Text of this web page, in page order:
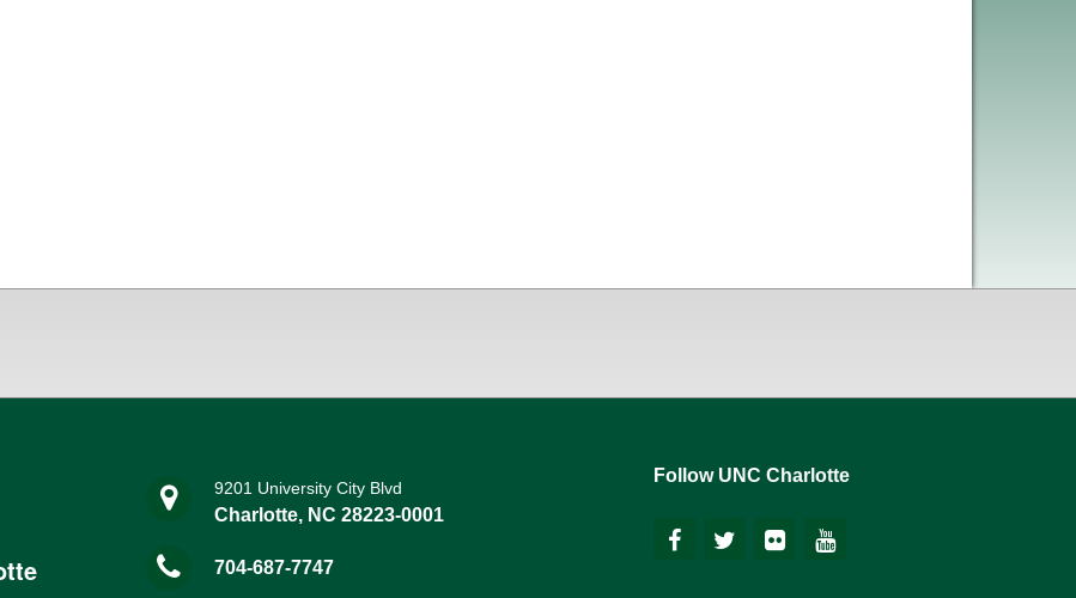
9201 University City Blvd
Charlotte, NC 28223-0001
704-687-7747
Follow UNC Charlotte